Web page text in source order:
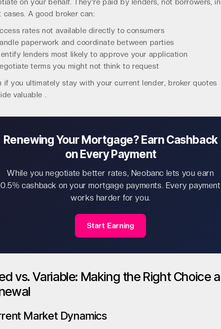
on your behalf. They're paid by lenders, not borrowers, in
cases. A good broker can:
rates not available directly to consumers
paperwork and coordinate between parties
lenders most likely to approve your application
terms you might not think to request
if you ultimately stay with your current lender, broker quotes
valuable .
Renewing Your Mortgage? Earn Cashback
on Every Payment
While you negotiate better rates, Neobanc lets you earn
0.5% cashback on your mortgage payments. Every payment
works harder for you.
Start Earning
vs. Variable: Making the Right Choice
Market Dynamics